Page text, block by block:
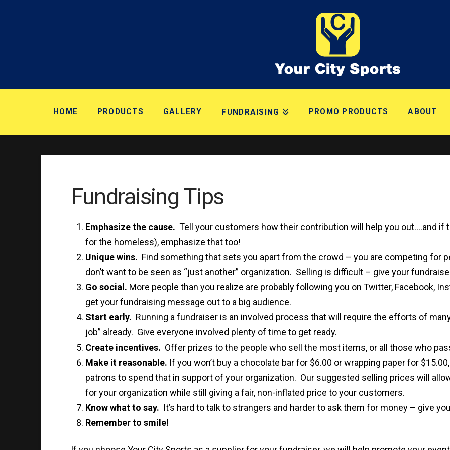
HOME PRODUCTS GALLERY FUNDRAISING PROMO PRODUCTS ABOUT
Fundraising Tips
Emphasize the cause. Tell your customers how their contribution will help you out….and if
for the homeless), emphasize that too!
Unique wins. Find something that sets you apart from the crowd – you are competing for
don’t want to be seen as “just another” organization. Selling is difficult – give your
Go social. More people than you realize are probably following you on Twitter, Facebook,
get your fundraising message out to a big audience.
Start early. Running a fundraiser is an involved process that will require the efforts of
job” already. Give everyone involved plenty of time to get ready.
Create incentives. Offer prizes to the people who sell the most items, or all those who
Make it reasonable. If you won’t buy a chocolate bar for $6.00 or wrapping paper for
patrons to spend that in support of your organization. Our suggested selling prices will
for your organization while still giving a fair, non-inflated price to your customers.
Know what to say. It’s hard to talk to strangers and harder to ask them for money – give
Remember to smile!